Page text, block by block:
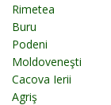
Rimetea
Buru
Podeni
Moldoveneşti
Cacova Ierii
Agriş